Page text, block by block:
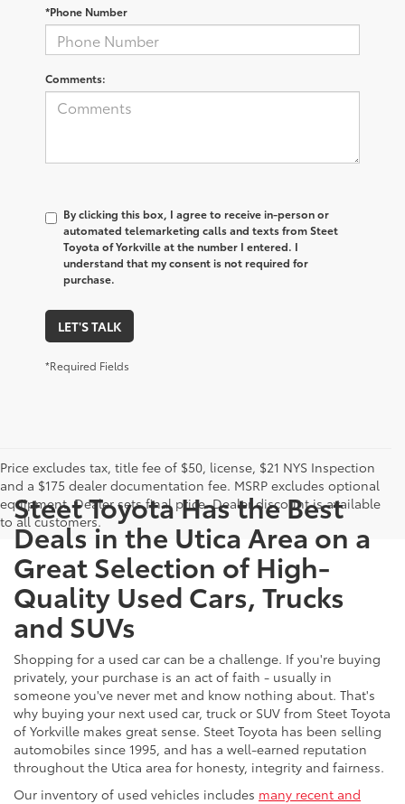
*Phone Number
Comments:
By clicking this box, I agree to receive in-person or
automated telemarketing calls and texts from Steet
Toyota of Yorkville at the number I entered. I
understand that my consent is not required for
purchase.
LET'S TALK
*Required Fields
Price excludes tax, title fee of $50, license, $21 NYS Inspection
and a $175 dealer documentation fee. MSRP excludes optional
equipment. Dealer sets final price. Dealer discount is available
to all customers.
Steet Toyota Has the Best
Deals in the Utica Area on a
Great Selection of High-
Quality Used Cars, Trucks
and SUVs
Shopping for a used car can be a challenge. If you're buying
privately, your purchase is an act of faith - usually in
someone you've never met and know nothing about. That's
why buying your next used car, truck or SUV from Steet Toyota
of Yorkville makes great sense. Steet Toyota has been selling
automobiles since 1995, and has a well-earned reputation
throughout the Utica area for honesty, integrity and fairness.
Our inventory of used vehicles includes many recent and